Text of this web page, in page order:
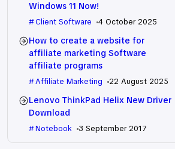
Windows 11 Now!
Client Software 4 October 2025
How to create a website for
affiliate marketing Software
affiliate programs
Affiliate Marketing 22 August 2025
Lenovo ThinkPad Helix New Driver
Download
Notebook 3 September 2017